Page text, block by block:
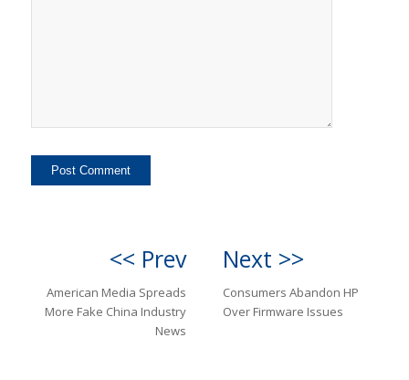
<< Prev
American Media Spreads
More Fake China Industry
News
Next >>
Consumers Abandon HP
Over Firmware Issues